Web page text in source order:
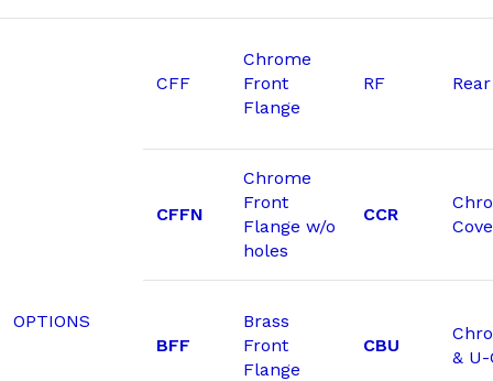
OPTIONS
CFF
Chrome
Front
Flange
RF
CFFN
Chrome
Front
Flange w/o
holes
CCR
BFF
Brass
Front
Flange
CBU
&